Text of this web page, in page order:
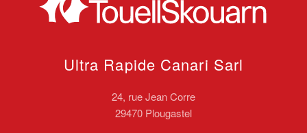
Ultra Rapide Canari Sarl
24, rue Jean Corre
29470 Plougastel